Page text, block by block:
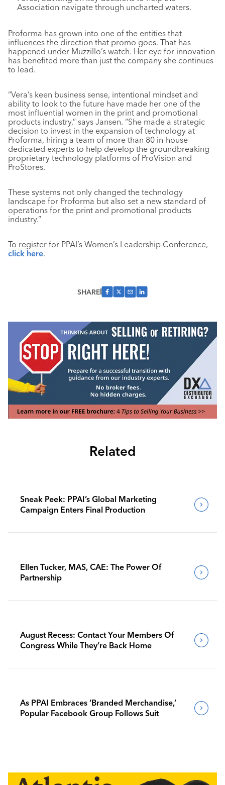
Association navigate through uncharted waters.
Proforma has grown into one of the entities that
influences the direction that promo goes. That has
happened under Muzzillo’s watch. Her eye for innovation
has benefited more than just the company she continues
to lead.
“Vera’s keen business sense, intentional mindset and
ability to look to the future have made her one of the
most influential women in the print and promotional
products industry,” says Jansen. “She made a strategic
decision to invest in the expansion of technology at
Proforma, hiring a team of more than 80 in-house
dedicated experts to help develop the groundbreaking
proprietary technology platforms of ProVision and
ProStores.
These systems not only changed the technology
landscape for Proforma but also set a new standard of
operations for the print and promotional products
industry.”
To register for PPAI’s Women’s Leadership Conference,
click here.
SHARE
Related
Sneak Peek: PPAI’s Global Marketing
Campaign Enters Final Production
Ellen Tucker, MAS, CAE: The Power Of
Partnership
August Recess: Contact Your Members Of
Congress While They’re Back Home
As PPAI Embraces ‘Branded Merchandise,’
Popular Facebook Group Follows Suit